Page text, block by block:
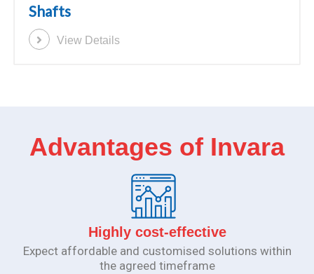
Shafts
View Details
Advantages of Invara
Highly cost-effective
Expect affordable and customised solutions within
the agreed timeframe